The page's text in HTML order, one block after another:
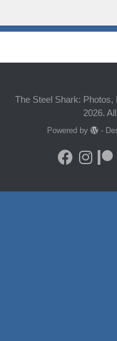
The Steel Shark:
2026.
Powered by -